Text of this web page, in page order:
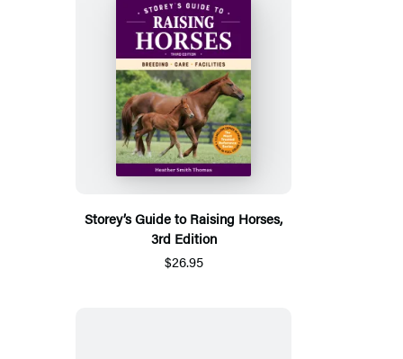
Storey’s Guide to Raising Horses,
3rd Edition
$26.95